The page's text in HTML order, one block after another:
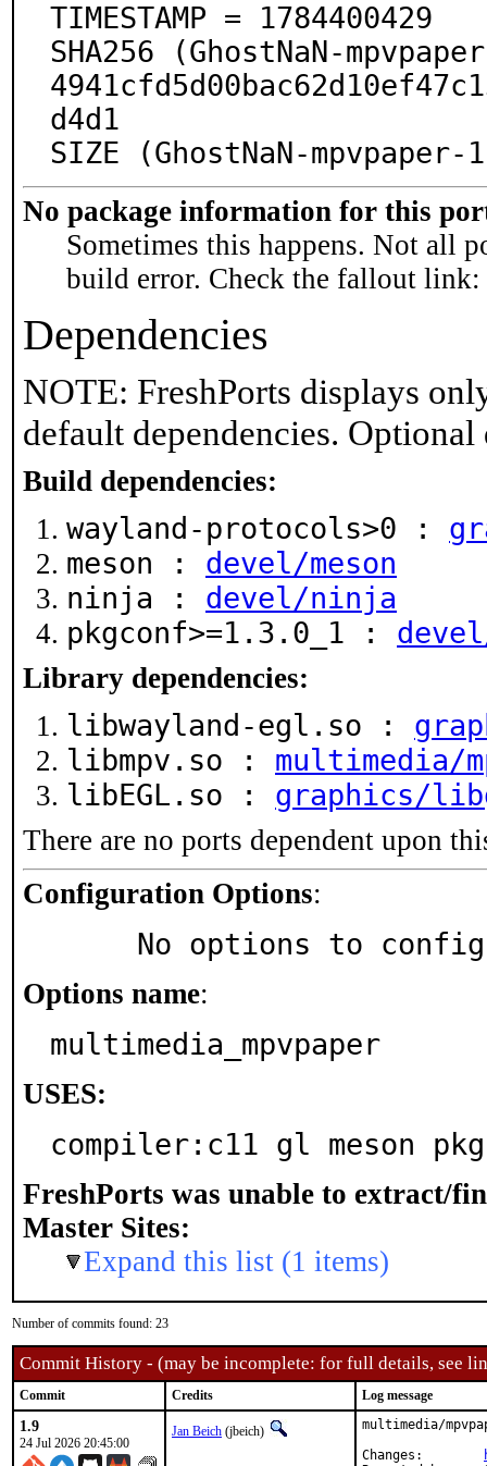
TIMESTAMP = 1784400429
SHA256 (GhostNaN-
d4d1
SIZE (GhostNaN-
No package information for this
Sometimes this happens. Not all
build error. Check the fallout link:
Dependencies
NOTE: FreshPorts displays
default dependencies.
Build dependencies:
wayland-protocols>0 :
meson : devel/meson
ninja : devel/ninja
pkgconf>=1.3.0_1 :
Library dependencies:
libwayland-egl.so :
libmpv.so : multimedia/
libEGL.so : graphics/
There are no ports dependent upon
Configuration Options:
No options to
Options name:
multimedia_mpvpaper
USES:
compiler:c11 gl meson
FreshPorts was unable to extract/
Master Sites:
Expand this list (1 items)
Number of commits found: 23
Commit History - (may be incomplete: for full details, see
Commit Credits Log message
1.9
24 Jul 2026 20:45:00
Jan Beich (jbeich)
multimedia/